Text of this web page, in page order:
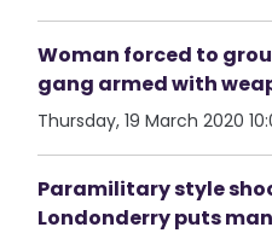
Woman forced to
gang armed with
Thursday, 19 March 2020
Paramilitary style
Londonderry puts